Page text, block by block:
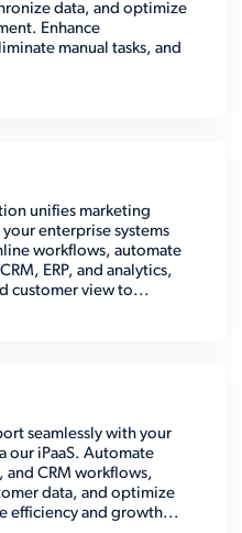
data, and optimize
Enhance
manual tasks, and
unifies marketing
enterprise systems
workflows, automate
ERP, and analytics,
customer view to...
seamlessly with your
our iPaaS. Automate
and CRM workflows,
data, and optimize
efficiency and growth...